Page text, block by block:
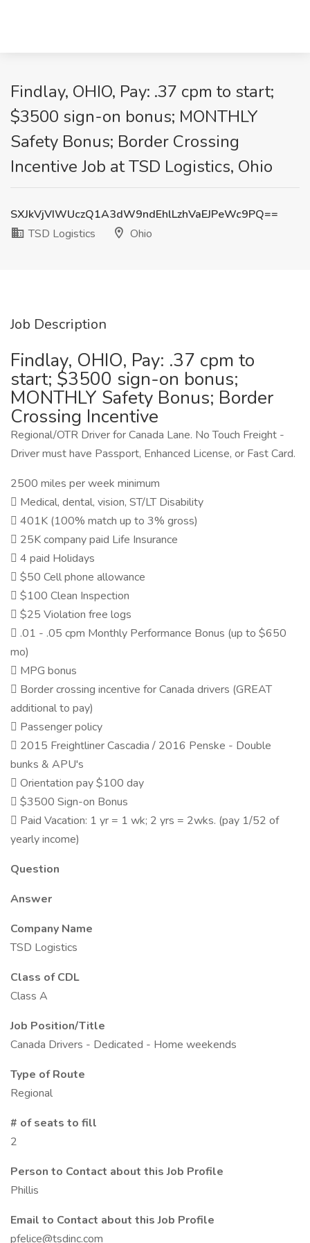
Findlay, OHIO, Pay: .37 cpm to start;
$3500 sign-on bonus; MONTHLY
Safety Bonus; Border Crossing
Incentive Job at TSD Logistics, Ohio
SXJkVjVIWUczQ1A3dW9ndEhlLzhVaEJPeWc9PQ==
TSD Logistics
Ohio
Job Description
Findlay, OHIO, Pay: .37 cpm to
start; $3500 sign-on bonus;
MONTHLY Safety Bonus; Border
Crossing Incentive
Regional/OTR Driver for Canada Lane. No Touch Freight -
Driver must have Passport, Enhanced License, or Fast Card.
2500 miles per week minimum
 Medical, dental, vision, ST/LT Disability
 401K (100% match up to 3% gross)
 25K company paid Life Insurance
 4 paid Holidays
 $50 Cell phone allowance
 $100 Clean Inspection
 $25 Violation free logs
 .01 - .05 cpm Monthly Performance Bonus (up to $650
mo)
 MPG bonus
 Border crossing incentive for Canada drivers (GREAT
additional to pay)
 Passenger policy
 2015 Freightliner Cascadia / 2016 Penske - Double
bunks & APU's
 Orientation pay $100 day
 $3500 Sign-on Bonus
 Paid Vacation: 1 yr = 1 wk; 2 yrs = 2wks. (pay 1/52 of
yearly income)
Question
Answer
Company Name
TSD Logistics
Class of CDL
Class A
Job Position/Title
Canada Drivers - Dedicated - Home weekends
Type of Route
Regional
# of seats to fill
2
Person to Contact about this Job Profile
Phillis
Email to Contact about this Job Profile
pfelice@tsdinc.com